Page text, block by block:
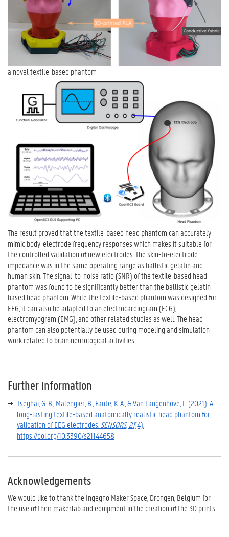
a novel textile-based phantom
The result proved that the textile-based head phantom can accurately
mimic body-electrode frequency responses which makes it suitable for
the controlled validation of new electrodes. The skin-to-electrode
impedance was in the same operating range as ballistic gelatin and
human skin. The signal-to-noise ratio (SNR) of the textile-based head
phantom was found to be significantly better than the ballistic gelatin-
based head phantom. While the textile-based phantom was designed for
EEG, it can also be adapted to an electrocardiogram (ECG)
electromyogram (EMG) , and other related studies as well. The head
phantom can also potentially be used during modeling and simulation
work related to brain neurological activities.
Further information
Tseghai, G. B., Malengier, B., Fante, K. A., & Van Langenhove, L. (2021). A
long-lasting textile-based anatomically realistic head phantom for
validation of EEG electrodes. SENSORS,21(4).
https://doi.org/10.3390/s21144658
Acknowledgements
We would like to thank the Ingegno Maker Space, Drongen, Belgium for
the use of their makerlab and equipment in the creation of the 3D prints.